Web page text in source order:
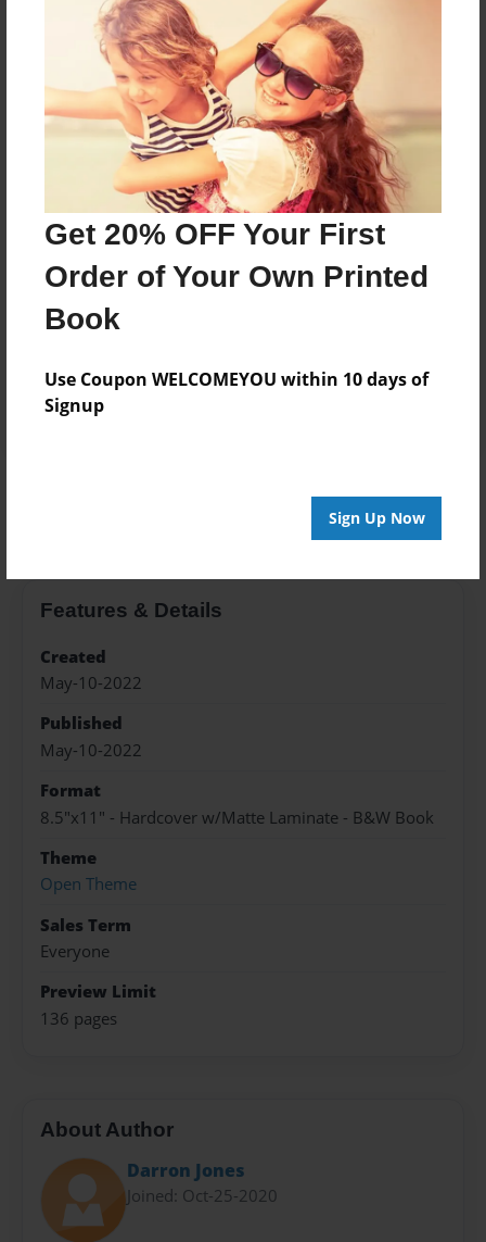
Get 20% OFF Your First
Order of Your Own Printed
Book
Use Coupon WELCOMEYOU within 10 days of
Signup
Sign Up Now
Price: $67.83
Add
8.5"x11" - Hardcover w/Glossy Laminate -
Color Trade Book
Price: $63.83
Add
8.5"x11" - Softcover w/Glossy Laminate - Color
Trade Book
Add
Features & Details
Created
May-10-2022
Published
May-10-2022
Format
8.5"x11" - Hardcover w/Matte Laminate - B&W Book
Theme
Open Theme
Sales Term
Everyone
Preview Limit
136 pages
About Author
Darron Jones
Joined: Oct-25-2020